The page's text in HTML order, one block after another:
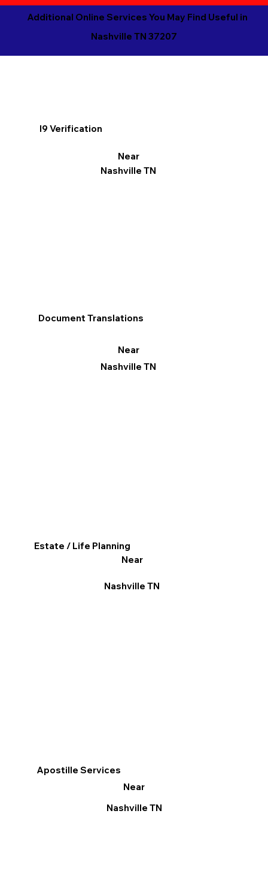
Additional Online Services You May Find Useful in
Nashville TN 37207
I9 Verification
Near
Nashville TN
Apostille Services
Near
Nashville TN
Document Translations
Near
Nashville TN
Estate / Life Planning
Near
Nashville TN